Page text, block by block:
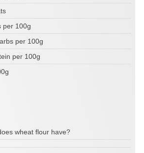
per 100g
per 100g
per 100g
wheat flour have?